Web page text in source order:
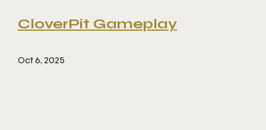
CloverPit Gameplay
Oct 6, 2025